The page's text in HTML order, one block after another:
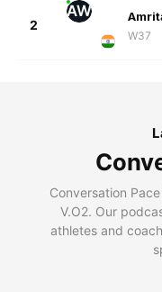
2
AW
W37
Conversation
V.O2. Our
athletes and